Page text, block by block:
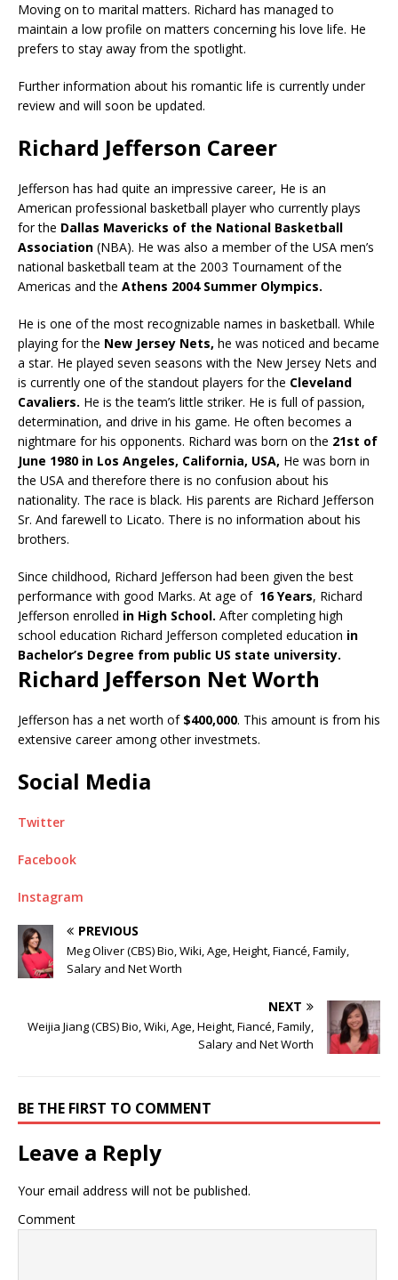
Moving on to marital matters. Richard has managed to
maintain a low profile on matters concerning his love life. He
prefers to stay away from the spotlight.
Further information about his romantic life is currently under
review and will soon be updated.
Richard Jefferson Career
Jefferson has had quite an impressive career, He is an
American professional basketball player who currently plays
for the Dallas Mavericks of the National Basketball
Association (NBA). He was also a member of the USA men’s
national basketball team at the 2003 Tournament of the
Americas and the Athens 2004 Summer Olympics.
He is one of the most recognizable names in basketball. While
playing for the New Jersey Nets, he was noticed and became
a star. He played seven seasons with the New Jersey Nets and
is currently one of the standout players for the Cleveland
Cavaliers. He is the team’s little striker. He is full of passion,
determination, and drive in his game. He often becomes a
nightmare for his opponents. Richard was born on the 21st of
June 1980 in Los Angeles, California, USA, He was born in
the USA and therefore there is no confusion about his
nationality. The race is black. His parents are Richard Jefferson
Sr. And farewell to Licato. There is no information about his
brothers.
Since childhood, Richard Jefferson had been given the best
performance with good Marks. At age of 16 Years, Richard
Jefferson enrolled in High School. After completing high
school education Richard Jefferson completed education in
Bachelor’s Degree from public US state university.
Richard Jefferson Net Worth
Jefferson has a net worth of $400,000. This amount is from his
extensive career among other investmets.
Social Media
Twitter
Facebook
Instagram
PREVIOUS
Meg Oliver (CBS) Bio, Wiki, Age, Height, Fiancé, Family,
Salary and Net Worth
NEXT
Weijia Jiang (CBS) Bio, Wiki, Age, Height, Fiancé, Family,
Salary and Net Worth
BE THE FIRST TO COMMENT
Leave a Reply
Your email address will not be published.
Comment